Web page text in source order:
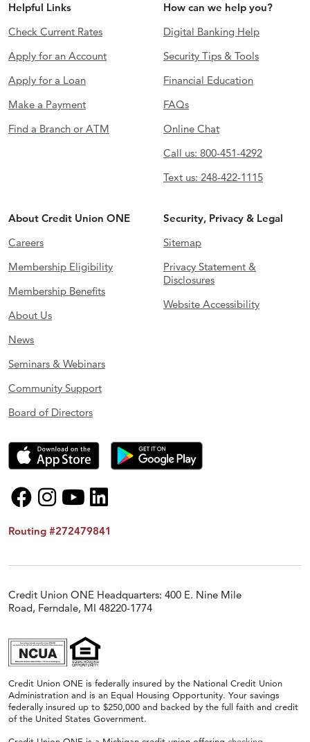
Helpful Links
Check Current Rates
Apply for an Account
Apply for a Loan
Make a Payment
Find a Branch or ATM
How can we help you?
Digital Banking Help
Security Tips & Tools
Financial Education
FAQs
Online Chat
Call us: 800-451-4292
Text us: 248-422-1115
About Credit Union ONE
Careers
Membership Eligibility
Membership Benefits
About Us
News
Seminars & Webinars
Community Support
Board of Directors
Security, Privacy & Legal
Sitemap
Privacy Statement &
Disclosures
Website Accessibility
Routing #272479841
Credit Union ONE Headquarters: 400 E. Nine Mile
Road, Ferndale, MI 48220-1774
Credit Union ONE is federally insured by the National Credit Union
Administration and is an Equal Housing Opportunity. Your savings
federally insured up to $250,000 and backed by the full faith and credit
of the United States Government.